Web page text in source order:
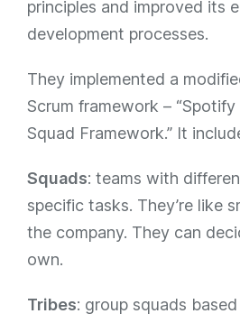
principles and improved its
development processes.
They implemented a
Scrum framework –
Squad Framework.” It
Squads: teams with
specific tasks. They’re like
the company. They can
own.
Tribes: group squads